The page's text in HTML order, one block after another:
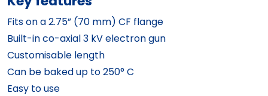
Fits on a 2.75” (70 mm) CF flange
Built-in co-axial 3 kV electron gun
Customisable length
Can be baked up to 250° C
Easy to use